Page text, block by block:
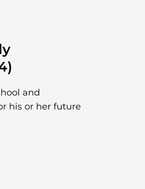
and
his or her future